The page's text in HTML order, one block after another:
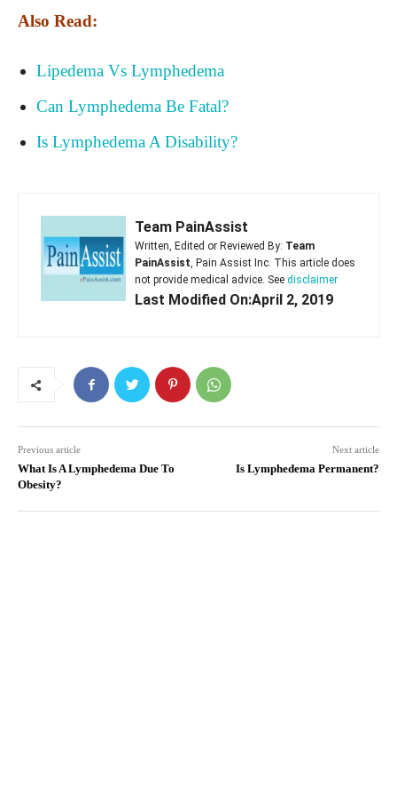
Also Read:
Lipedema Vs Lymphedema
Can Lymphedema Be Fatal?
Is Lymphedema A Disability?
Team PainAssist
Written, Edited or Reviewed By: Team
PainAssist, Pain Assist Inc. This article does
not provide medical advice. See disclaimer
Last Modified On:April 2, 2019
Previous article
What Is A Lymphedema Due To
Obesity?
Next article
Is Lymphedema Permanent?